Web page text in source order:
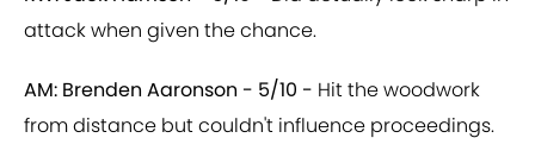
attack when given the chance.
AM: Brenden Aaronson - 5/10 - Hit the woodwork
from distance but couldn't influence proceedings.